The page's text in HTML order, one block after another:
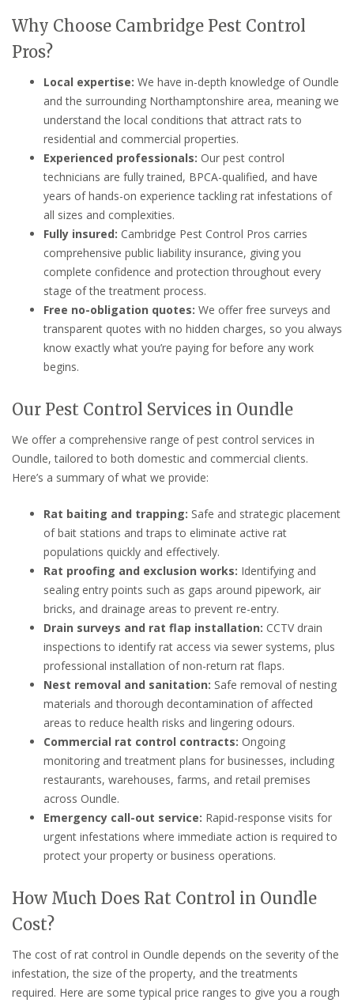
Why Choose Cambridge Pest Control
Pros?
Local expertise: We have in-depth knowledge of Oundle
and the surrounding Northamptonshire area, meaning we
understand the local conditions that attract rats to
residential and commercial properties.
Experienced professionals: Our pest control
technicians are fully trained, BPCA-qualified, and have
years of hands-on experience tackling rat infestations of
all sizes and complexities.
Fully insured: Cambridge Pest Control Pros carries
comprehensive public liability insurance, giving you
complete confidence and protection throughout every
stage of the treatment process.
Free no-obligation quotes: We offer free surveys and
transparent quotes with no hidden charges, so you always
know exactly what you’re paying for before any work
begins.
Our Pest Control Services in Oundle
We offer a comprehensive range of pest control services in
Oundle, tailored to both domestic and commercial clients.
Here’s a summary of what we provide:
Rat baiting and trapping: Safe and strategic placement
of bait stations and traps to eliminate active rat
populations quickly and effectively.
Rat proofing and exclusion works: Identifying and
sealing entry points such as gaps around pipework, air
bricks, and drainage areas to prevent re-entry.
Drain surveys and rat flap installation: CCTV drain
inspections to identify rat access via sewer systems, plus
professional installation of non-return rat flaps.
Nest removal and sanitation: Safe removal of nesting
materials and thorough decontamination of affected
areas to reduce health risks and lingering odours.
Commercial rat control contracts: Ongoing
monitoring and treatment plans for businesses, including
restaurants, warehouses, farms, and retail premises
across Oundle.
Emergency call-out service: Rapid-response visits for
urgent infestations where immediate action is required to
protect your property or business operations.
How Much Does Rat Control in Oundle
Cost?
The cost of rat control in Oundle depends on the severity of the
infestation, the size of the property, and the treatments
required. Here are some typical price ranges to give you a rough